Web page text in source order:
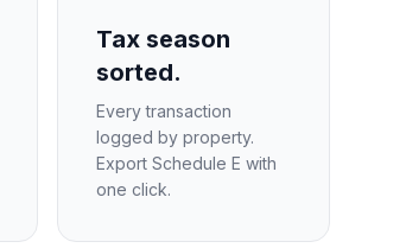
Tax season
sorted.
Every transaction
logged by property.
Export Schedule E with
one click.